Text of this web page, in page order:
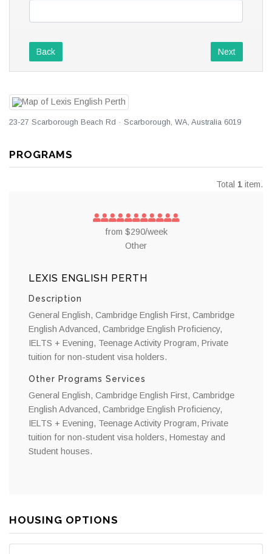
Back Next
23-27 Scarborough Beach Rd · Scarborough, WA, Australia 6019
PROGRAMS
Total 1 item.
from $290/week
Other
LEXIS ENGLISH PERTH
Description
General English, Cambridge English First, Cambridge
English Advanced, Cambridge English Proficiency,
IELTS + Evening, Teenage Activity Program, Private
tuition for non-student visa holders.
Other Programs Services
General English, Cambridge English First, Cambridge
English Advanced, Cambridge English Proficiency,
IELTS + Evening, Teenage Activity Program, Private
tuition for non-student visa holders, Homestay and
Student houses.
HOUSING OPTIONS